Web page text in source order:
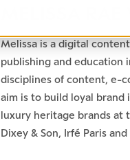
MELISSA
Melissa is a digital
publishing and education
disciplines of content, e-
aim is to build loyal
luxury heritage brands at
Dixey & Son, Irfé Paris and